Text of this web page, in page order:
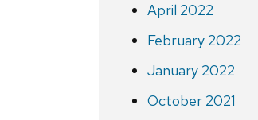
April 2022
February 2022
January 2022
October 2021